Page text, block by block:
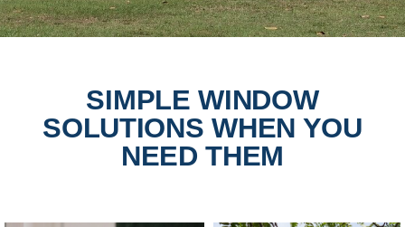
SIMPLE WINDOW
SOLUTIONS WHEN YOU
NEED THEM